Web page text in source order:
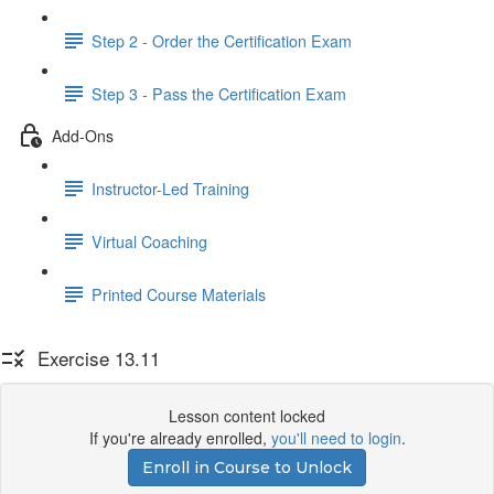
Step 2 - Order the Certification Exam
Step 3 - Pass the Certification Exam
Add-Ons
Instructor-Led Training
Virtual Coaching
Printed Course Materials
Exercise 13.11
Lesson content locked
If you're already enrolled, you'll need to login.
Enroll in Course to Unlock